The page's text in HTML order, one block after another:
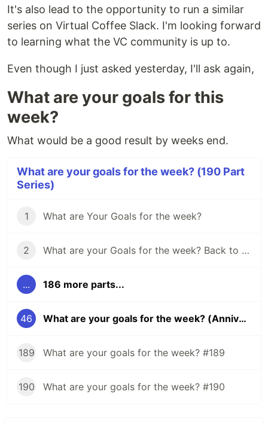
It's also lead to the opportunity to run a similar
series on Virtual Coffee Slack. I'm looking forward
to learning what the VC community is up to.
Even though I just asked yesterday, I'll ask again,
What are your goals for this
week?
What would be a good result by weeks end.
What are your goals for the week? (190 Part
Series)
1 What are Your Goals for the week?
2 What are your Goals for the week? Back to school edition.
... 186 more parts...
46 What are your goals for the week? (Anniversary edition)
189 What are your goals for the week? #189
190 What are your goals for the week? #190